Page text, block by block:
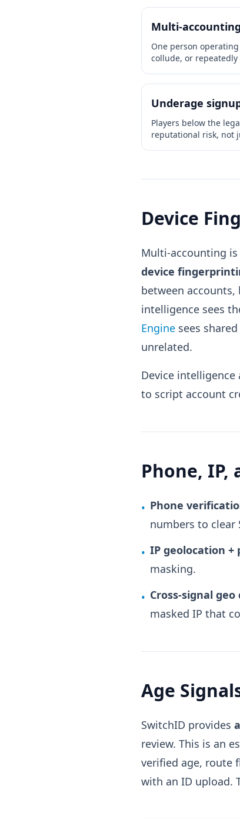
Multi-accounting
One person
collude, or
Underage
Players below the
reputational risk, not
Device
Multi-accounting
device
between
intelligence sees
Engine sees
unrelated.
Device
to script account
Phone, IP,
• Phone
numbers to clear
• IP geolocation +
masking.
• Cross-signal
masked IP that
Age
SwitchID provides
review. This is an
verified age, route
with an ID upload.